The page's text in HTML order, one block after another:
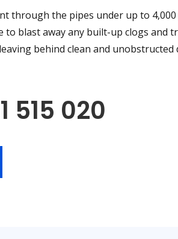
through the pipes under up to
to blast away any built-up clogs and
behind clean and unobstructed
515 020